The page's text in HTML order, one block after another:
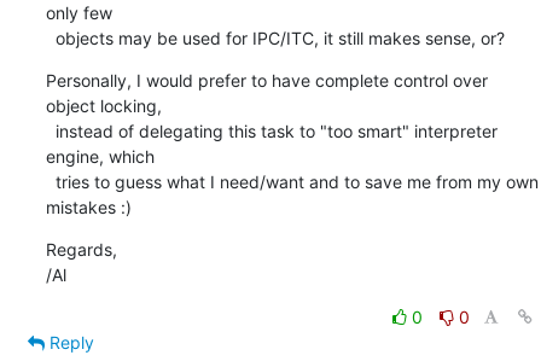
only few
  objects may be used for IPC/ITC, it still makes sense, or?
Personally, I would prefer to have complete control over
object locking,
engine, which
mistakes :)
Regards,
/Al
0
0
Reply